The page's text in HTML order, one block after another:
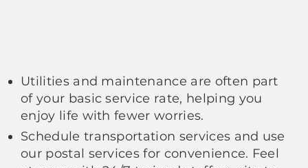
Utilities and maintenance are often part
of your basic service rate, helping you
enjoy life with fewer worries.
Schedule transportation services and use
our postal services for convenience. Feel